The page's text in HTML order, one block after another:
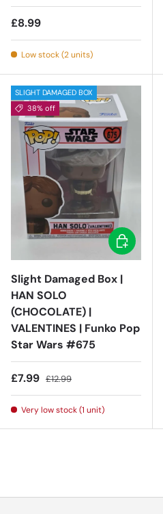
Regular price
£8.99
Low stock (2 units)
SLIGHT DAMAGED BOX
38% off
Slight Damaged Box |
HAN SOLO
(CHOCOLATE) |
VALENTINES | Funko Pop
Star Wars #675
Sale price
£7.99 Regular price
£12.99
Very low stock (1 unit)
Add to cart